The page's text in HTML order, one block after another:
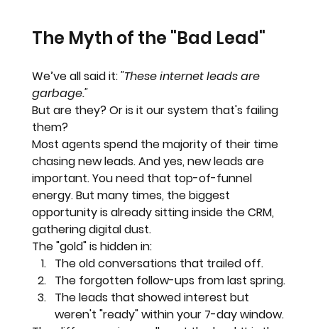
The Myth of the "Bad Lead"
We’ve all said it: "These internet leads are
garbage."
But are they? Or is it our system that's failing
them?
Most agents spend the majority of their time
chasing new leads. And yes, new leads are
important. You need that top-of-funnel
energy. But many times, the biggest
opportunity is already sitting inside the CRM,
gathering digital dust.
The "gold" is hidden in:
The old conversations that trailed off.
The forgotten follow-ups from last spring.
The leads that showed interest but
weren't "ready" within your 7-day window.